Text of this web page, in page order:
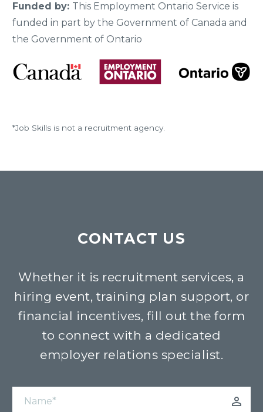
Funded by: This Employment Ontario Service is
funded in part by the Government of Canada and
the Government of Ontario
*Job Skills is not a recruitment agency.
CONTACT US
Whether it is recruitment services, a
hiring event, training plan support, or
financial incentives, fill out the form
to connect with a dedicated
employer relations specialist.